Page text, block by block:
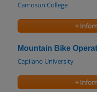
Camosun College
+
Mountain Bike
Capilano University
+